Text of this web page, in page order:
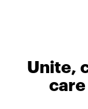
Unite,